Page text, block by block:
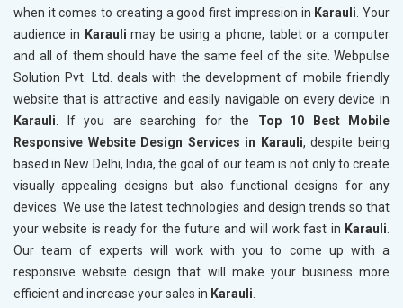
when it comes to creating a good first impression in Karauli. Your
audience in Karaulimay be using a phone, tablet or a computer
and all of them should have the same feel of the site. Webpulse
Solution Pvt. Ltd. deals with the development of mobile friendly
website that is attractive and easily navigable on every device in
Karauli. If you are searching for the Top 10 Best Mobile
Responsive Website Design Services in Karauli, despite being
based in New Delhi, India, the goal of our team is not only to create
visually appealing designs but also functional designs for any
devices. We use the latest technologies and design trends so that
your website is ready for the future and will work fast in Karauli.
Our team of experts will work with you to come up with a
responsive website design that will make your business more
efficient and increase your sales in Karauli.